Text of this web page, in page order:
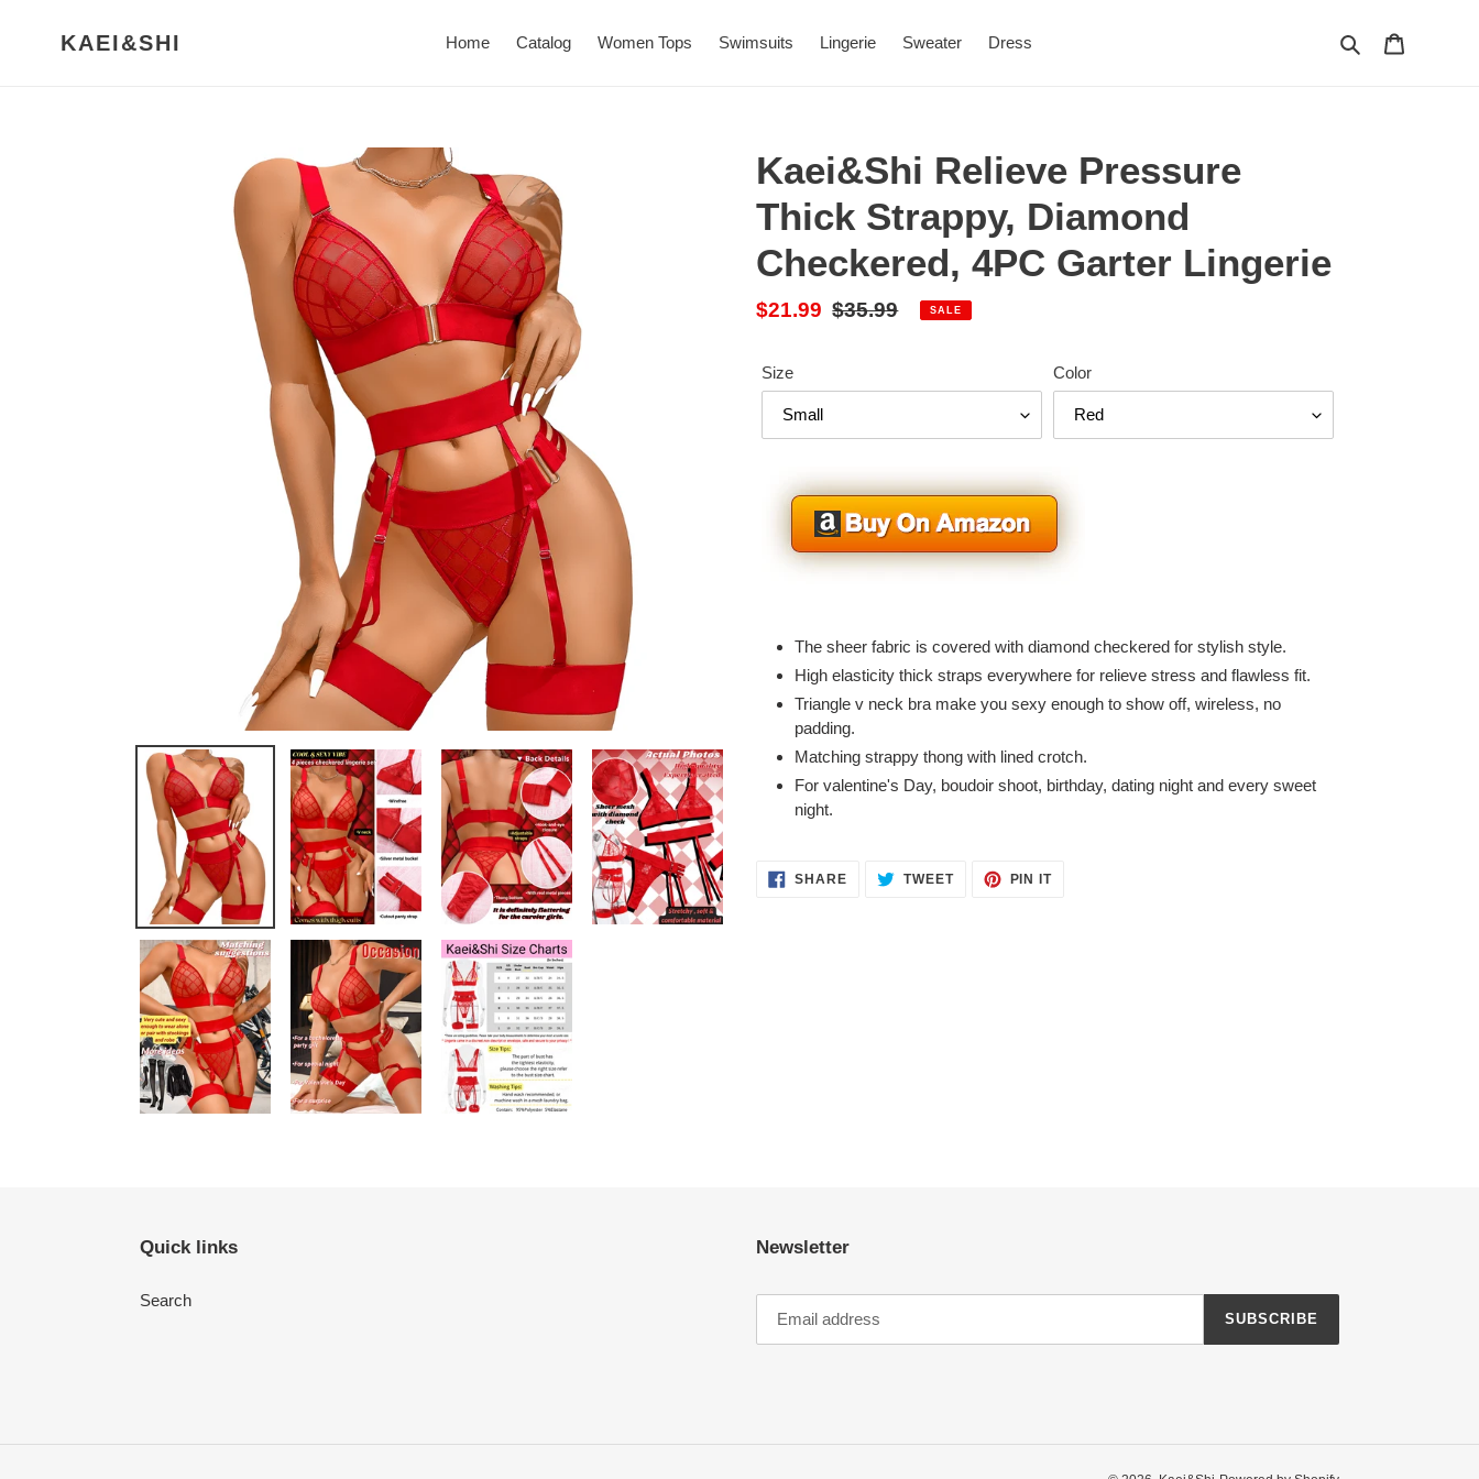
KAEI&SHI Home Catalog Women Tops Swimsuits Lingerie Sweater Dress Search
Kaei&Shi Relieve Pressure
Thick Strappy, Diamond
Checkered, 4PC Garter Lingerie
Sale
$21.99 Regular
$35.99 SALE
Size Color
product
your
cart
The sheer fabric is covered with diamond checkered for stylish style.
High elasticity thick straps everywhere for relieve stress and flawless fit.
Triangle v neck bra make you sexy enough to show off, wireless, no
padding.
Matching strappy thong with lined crotch.
For valentine's Day, boudoir shoot, birthday, dating night and every sweet
night.
SHARESHARE TWEETTWEET
PIN ITPIN
Quick links
Search
Newsletter
SUBSCRIBE